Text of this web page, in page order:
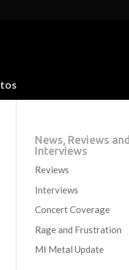
News, Reviews and
Interviews
Reviews
Interviews
Concert Coverage
Rage and Frustration
MI Metal Update